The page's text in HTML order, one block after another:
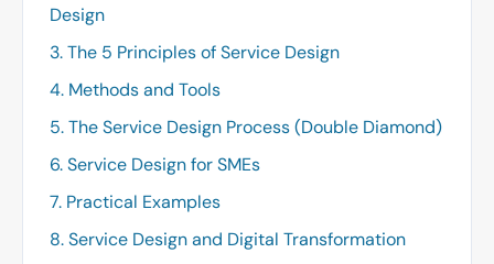
Design
3. The 5 Principles of Service Design
4. Methods and Tools
5. The Service Design Process (Double Diamond)
6. Service Design for SMEs
7. Practical Examples
8. Service Design and Digital Transformation